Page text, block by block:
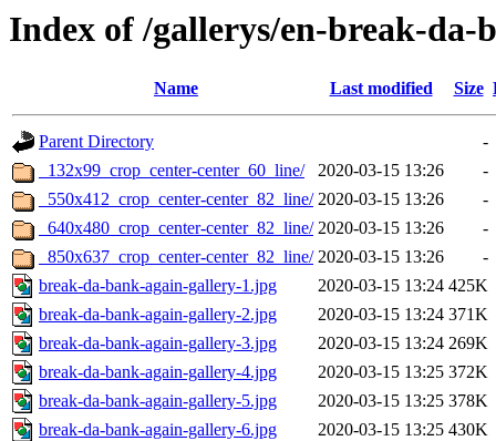
Index of /gallerys/en-break-da-
Name Last modified Size
Parent Directory
-
_132x99_crop_center-center_60_line/
2020-03-15 13:26
-
_550x412_crop_center-center_82_line/ 2020-03-15 13:26
-
_640x480_crop_center-center_82_line/ 2020-03-15 13:26
-
_850x637_crop_center-center_82_line/ 2020-03-15 13:26
-
break-da-bank-again-gallery-1.jpg
2020-03-15 13:24 425K
break-da-bank-again-gallery-2.jpg
2020-03-15 13:24 371K
break-da-bank-again-gallery-3.jpg
2020-03-15 13:24 269K
break-da-bank-again-gallery-4.jpg
2020-03-15 13:25 372K
break-da-bank-again-gallery-5.jpg
2020-03-15 13:25 378K
break-da-bank-again-gallery-6.jpg
2020-03-15 13:25 430K